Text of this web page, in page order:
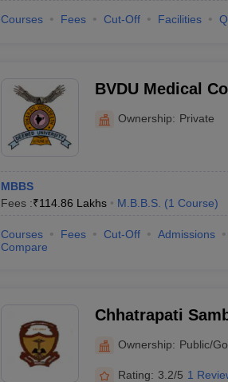
Courses Fees Cut-Off Facilities
BVDU Medical
Ownership: Private
MBBS
Fees :₹114.86 Lakhs M.B.B.S. (1 Course)
Courses Fees Cut-Off Admissions
Compare
Chhatrapati
Ownership: Public/
Rating: 3.2/5 1